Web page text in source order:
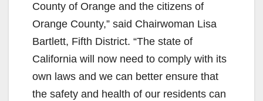
County of Orange and the citizens of
Orange County,” said Chairwoman Lisa
Bartlett, Fifth District. “The state of
California will now need to comply with its
own laws and we can better ensure that
the safety and health of our residents can